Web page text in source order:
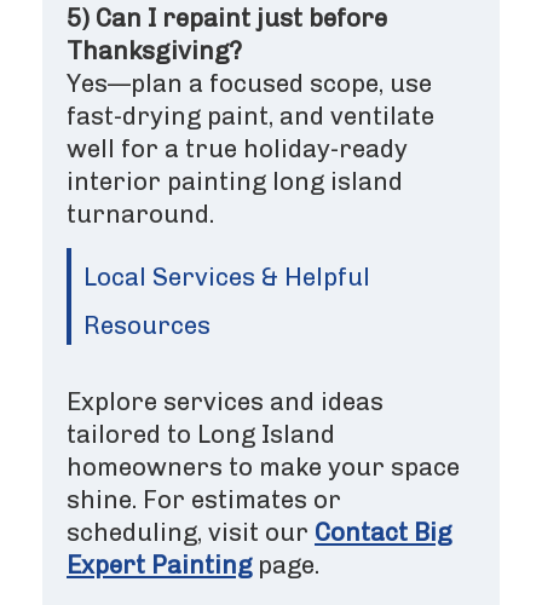
5) Can I repaint just before
Thanksgiving?
Yes—plan a focused scope, use
fast-drying paint, and ventilate
well for a true holiday-ready
interior painting long island
turnaround.
Local Services & Helpful
Resources
Explore services and ideas
tailored to Long Island
homeowners to make your space
shine. For estimates or
scheduling, visit our Contact Big
Expert Paintingpage.